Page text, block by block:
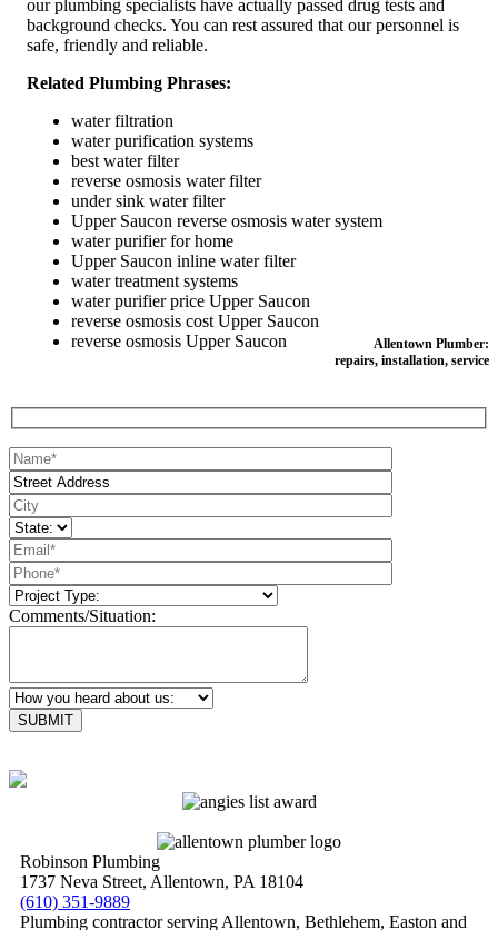
our plumbing specialists have actually passed drug tests and
background checks. You can rest assured that our personnel is
safe, friendly and reliable.
Related Plumbing Phrases:
water filtration
water purification systems
best water filter
reverse osmosis water filter
under sink water filter
Upper Saucon reverse osmosis water system
water purifier for home
Upper Saucon inline water filter
water treatment systems
water purifier price Upper Saucon
reverse osmosis cost Upper Saucon
reverse osmosis Upper Saucon
Allentown Plumber:
repairs, installation, service
Comments/Situation:
Robinson Plumbing
1737 Neva Street, Allentown, PA 18104
(610) 351-9889
Plumbing contractor serving Allentown, Bethlehem, Easton and